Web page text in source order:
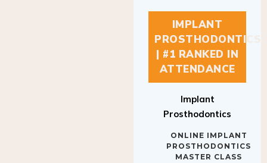
IMPLANT
PROSTHODONTICS
| #1 RANKED IN
ATTENDANCE
Implant
Prosthodontics
ONLINE IMPLANT
PROSTHODONTICS
MASTER CLASS